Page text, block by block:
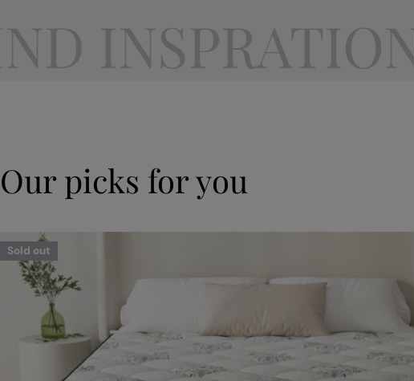
Our picks for you
Sold out